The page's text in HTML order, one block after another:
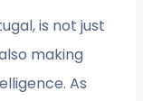
is not just
making
As